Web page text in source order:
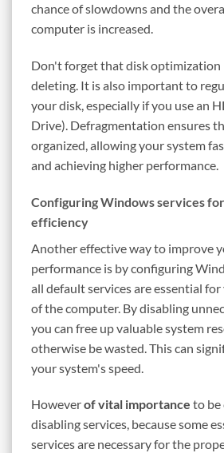
chance of slowdowns and the
computer is increased.
Don't forget that disk optimization
deleting. It is also important to
your disk, especially if you use an
Drive). Defragmentation ensures
organized, allowing your system
and achieving higher performance.
Configuring Windows services
efficiency
Another effective way to improve
performance is by configuring
all default services are essential
of the computer. By disabling
you can free up valuable system
otherwise be wasted. This can
your system's speed.
Howeverof vital importance to be
disabling services, because some
services are necessary for the